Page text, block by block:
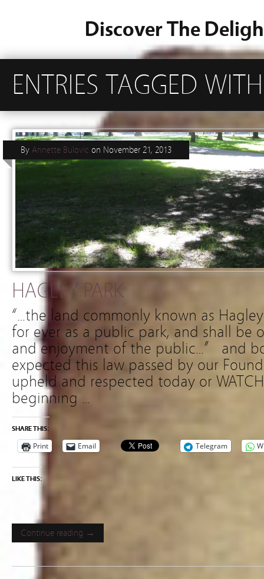
Discover The
ENTRIES TAGGED
HAGLEY PARK
By Annette Bulovic on November 21, 2013
“…the land commonly known as
for ever as a public park, and shall be
and enjoyment of the public…” and
expected this law passed by our
upheld and respected today or
beginning …
SHARE THIS:
Print Email Telegram
LIKE THIS:
Continue reading →